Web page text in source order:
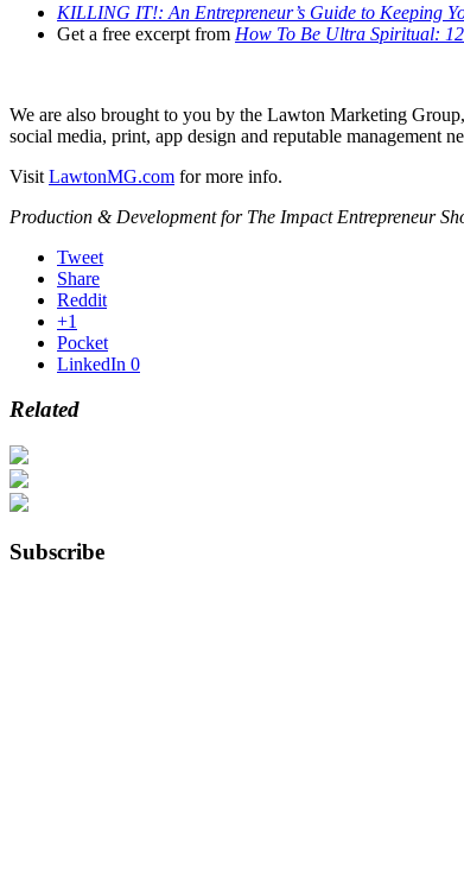
KILLING IT!: An Entrepreneur’s Guide to Keeping
Get a free excerpt from How To Be Ultra Spiritual:
We are also brought to you by the Lawton Marketing
social media, print, app design and reputable management
Visit LawtonMG.com for more info.
Production & Development for The Impact Entrepreneur
Tweet
Share
Reddit
+1
Pocket
LinkedIn 0
Related
Subscribe